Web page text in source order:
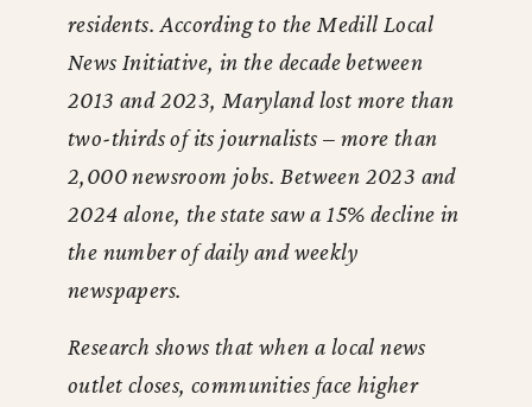
residents. According to the Medill Local
News Initiative, in the decade between
2013 and 2023, Maryland lost more than
two-thirds of its journalists – more than
2,000 newsroom jobs. Between 2023 and
2024 alone, the state saw a 15% decline in
the number of daily and weekly
newspapers.
Research shows that when a local news
outlet closes, communities face higher